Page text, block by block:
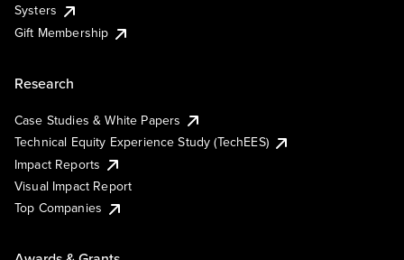
Systers
Gift Membership
Research
Case Studies & White Papers
Technical Equity Experience Study (TechEES)
Impact Reports
Visual Impact Report
Top Companies